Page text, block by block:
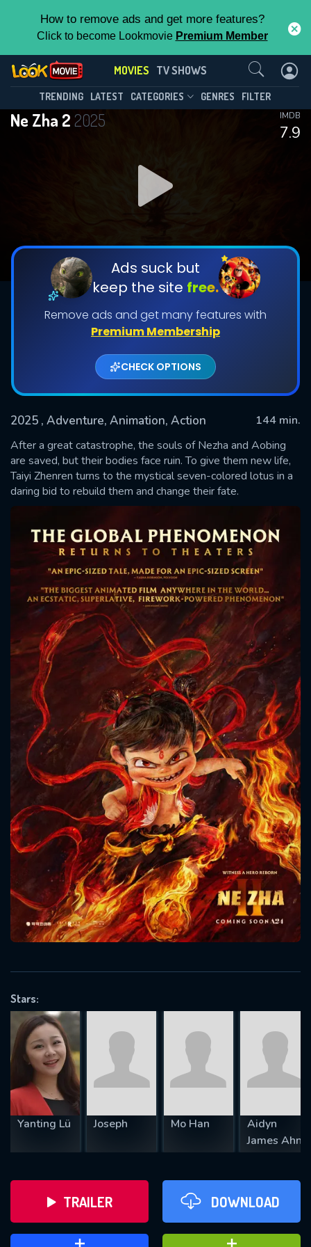
How to remove ads and get more features?
Click to become Lookmovie Premium Member
MOVIES TV SHOWS
TRENDING LATEST CATEGORIES GENRES FILTER
Ne Zha 2 2025
7.9
IMDB
Ads suck but
keep the site free.
Remove ads and get many features with
Premium Membership
CHECK OPTIONS
2025 , Adventure, Animation, Action
144 min.
After a great catastrophe, the souls of Nezha and Aobing
are saved, but their bodies face ruin. To give them new life,
Taiyi Zhenren turns to the mystical seven-colored lotus in a
daring bid to rebuild them and change their fate.
Stars:
Yanting Lü Joseph Mo Han
Aidyn
James Ahn
TRAILER DOWNLOAD
Contact Us
SUBMIT
Message successfully sent. We
will take a look.
CONTACT US
Please fill all fields.
SUBJECT IS REQUIRED
VALID EMAIL REQUIRED
REQUIRED MINIMUM 5 SYMBOLS
SUBMIT